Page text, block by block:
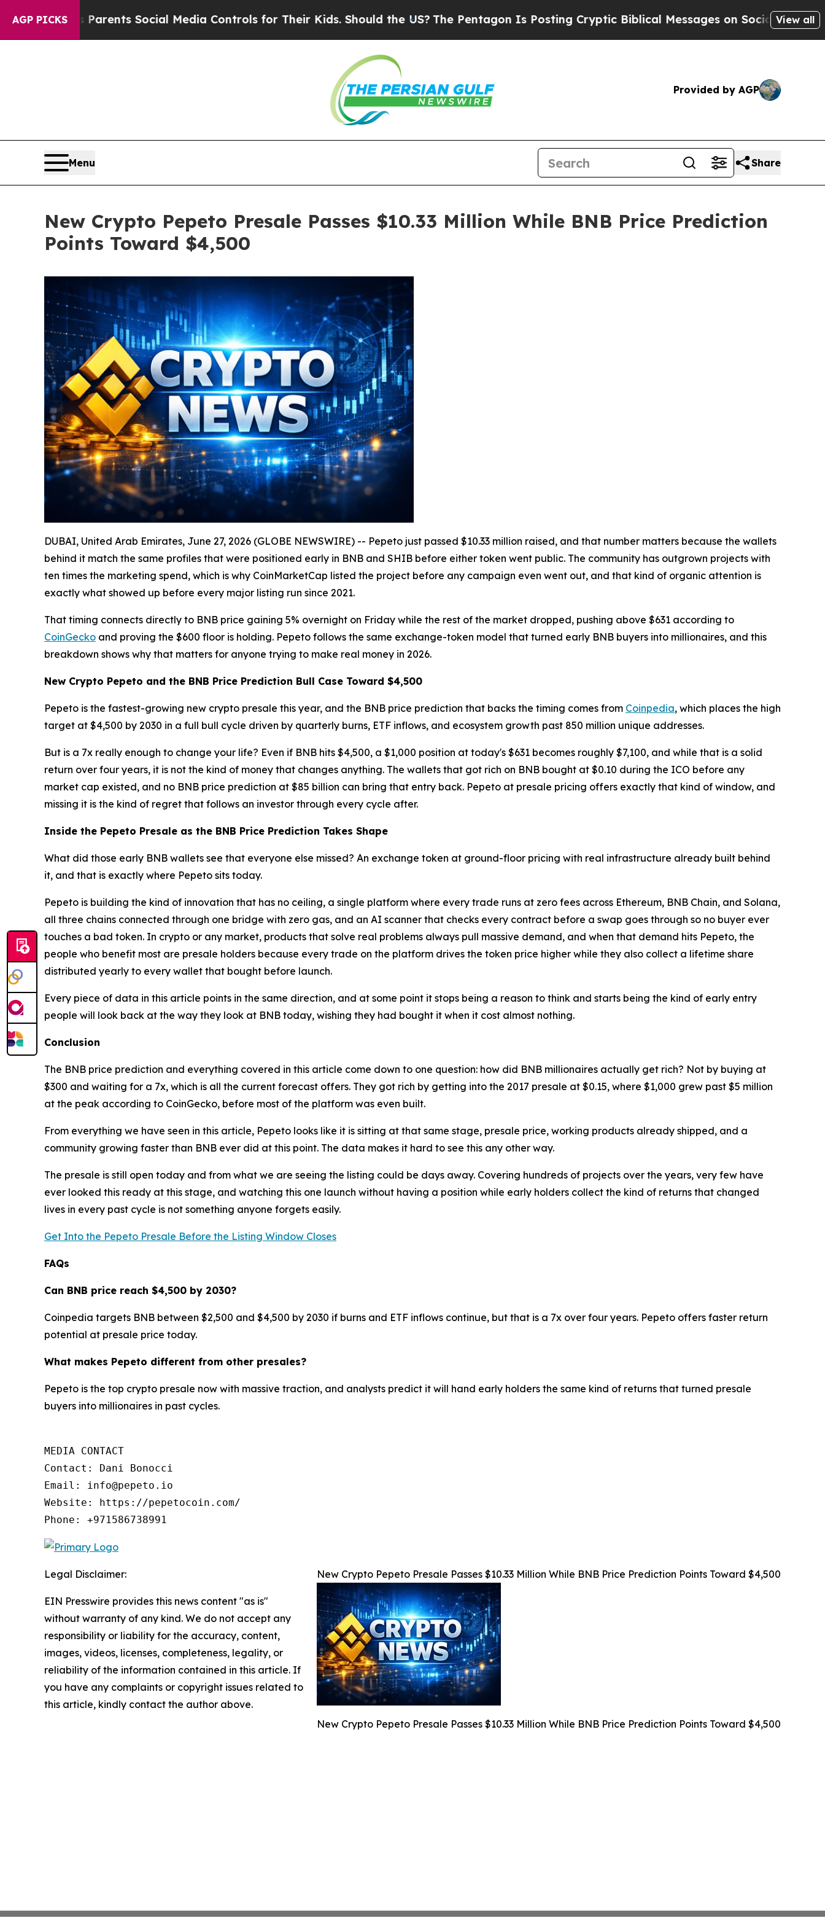
AGP PICKS
Parents Social Media Controls for Their Kids. Should the US?The Pentagon Is Posting Cryptic Biblical Messages on Social MediaBig Food vs.
View all
Provided by AGP
Menu Share
New Crypto Pepeto Presale Passes $10.33 Million While BNB Price Prediction
Points Toward $4,500
DUBAI, United Arab Emirates, June 27, 2026 (GLOBE NEWSWIRE) -- Pepeto just passed $10.33 million raised, and that number matters because the wallets
behind it match the same profiles that were positioned early in BNB and SHIB before either token went public. The community has outgrown projects with
ten times the marketing spend, which is why CoinMarketCap listed the project before any campaign even went out, and that kind of organic attention is
exactly what showed up before every major listing run since 2021.
That timing connects directly to BNB price gaining 5% overnight on Friday while the rest of the market dropped, pushing above $631 according to
CoinGecko and proving the $600 floor is holding. Pepeto follows the same exchange-token model that turned early BNB buyers into millionaires, and this
breakdown shows why that matters for anyone trying to make real money in 2026.
New Crypto Pepeto and the BNB Price Prediction Bull Case Toward $4,500
Pepeto is the fastest-growing new crypto presale this year, and the BNB price prediction that backs the timing comes from Coinpedia, which places the high
target at $4,500 by 2030 in a full bull cycle driven by quarterly burns, ETF inflows, and ecosystem growth past 850 million unique addresses.
But is a 7x really enough to change your life? Even if BNB hits $4,500, a $1,000 position at today's $631 becomes roughly $7,100, and while that is a solid
return over four years, it is not the kind of money that changes anything. The wallets that got rich on BNB bought at $0.10 during the ICO before any
market cap existed, and no BNB price prediction at $85 billion can bring that entry back. Pepeto at presale pricing offers exactly that kind of window, and
missing it is the kind of regret that follows an investor through every cycle after.
Inside the Pepeto Presale as the BNB Price Prediction Takes Shape
What did those early BNB wallets see that everyone else missed? An exchange token at ground-floor pricing with real infrastructure already built behind
it, and that is exactly where Pepeto sits today.
Pepeto is building the kind of innovation that has no ceiling, a single platform where every trade runs at zero fees across Ethereum, BNB Chain, and Solana,
all three chains connected through one bridge with zero gas, and an AI scanner that checks every contract before a swap goes through so no buyer ever
touches a bad token. In crypto or any market, products that solve real problems always pull massive demand, and when that demand hits Pepeto, the
people who benefit most are presale holders because every trade on the platform drives the token price higher while they also collect a lifetime share
distributed yearly to every wallet that bought before launch.
Every piece of data in this article points in the same direction, and at some point it stops being a reason to think and starts being the kind of early entry
people will look back at the way they look at BNB today, wishing they had bought it when it cost almost nothing.
Conclusion
The BNB price prediction and everything covered in this article come down to one question: how did BNB millionaires actually get rich? Not by buying at
$300 and waiting for a 7x, which is all the current forecast offers. They got rich by getting into the 2017 presale at $0.15, where $1,000 grew past $5 million
at the peak according to CoinGecko, before most of the platform was even built.
From everything we have seen in this article, Pepeto looks like it is sitting at that same stage, presale price, working products already shipped, and a
community growing faster than BNB ever did at this point. The data makes it hard to see this any other way.
The presale is still open today and from what we are seeing the listing could be days away. Covering hundreds of projects over the years, very few have
ever looked this ready at this stage, and watching this one launch without having a position while early holders collect the kind of returns that changed
lives in every past cycle is not something anyone forgets easily.
Get Into the Pepeto Presale Before the Listing Window Closes
FAQs
Can BNB price reach $4,500 by 2030?
Coinpedia targets BNB between $2,500 and $4,500 by 2030 if burns and ETF inflows continue, but that is a 7x over four years. Pepeto offers faster return
potential at presale price today.
What makes Pepeto different from other presales?
Pepeto is the top crypto presale now with massive traction, and analysts predict it will hand early holders the same kind of returns that turned presale
buyers into millionaires in past cycles.
MEDIA CONTACT
Contact: Dani Bonocci
Email: info@pepeto.io
Website: https://pepetocoin.com/
Phone: +971586738991
New Crypto Pepeto Presale Passes $10.33 Million While BNB Price Prediction Points Toward $4,500
New Crypto Pepeto Presale Passes $10.33 Million While BNB Price Prediction Points Toward $4,500
Legal Disclaimer:
EIN Presswire provides this news content "as is"
without warranty of any kind. We do not accept any
responsibility or liability for the accuracy, content,
images, videos, licenses, completeness, legality, or
reliability of the information contained in this article. If
you have any complaints or copyright issues related to
this article, kindly contact the author above.